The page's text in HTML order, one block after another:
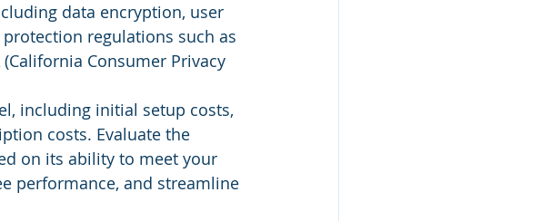
data encryption, user
regulations such as
(California Consumer Privacy
including initial setup costs,
costs. Evaluate the
on its ability to meet your
performance, and streamline